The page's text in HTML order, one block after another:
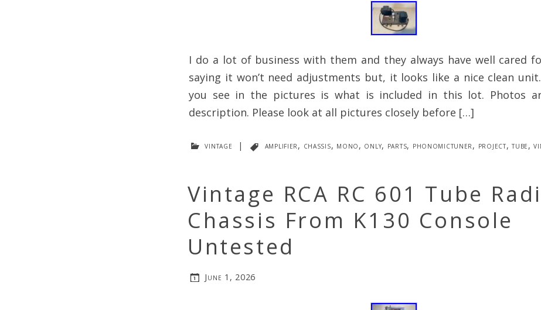
I do a lot of business with them and they always have well cared
saying it won’t need adjustments but, it looks like a nice clean
you see in the pictures is what is included in this lot. Photos
description. Please look at all pictures closely before […]
vintage | amplifier, chassis, mono, only, parts, phonomictuner, project,tube,
Vintage RCA RC 601 Tube
Chassis From K130 Console
Untested
June 1, 2026